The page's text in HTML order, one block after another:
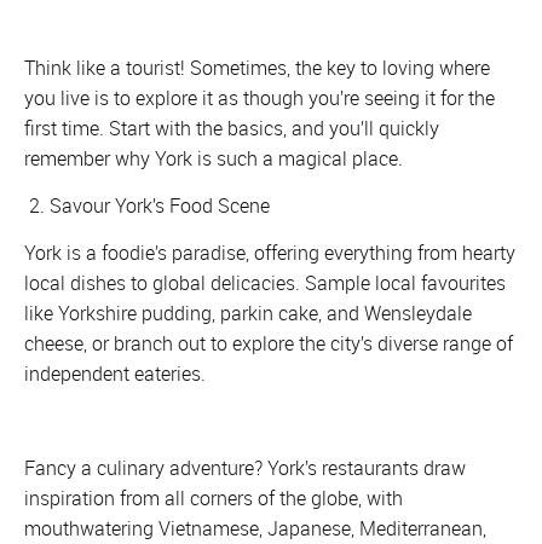
Think like a tourist! Sometimes, the key to loving where
you live is to explore it as though you’re seeing it for the
first time. Start with the basics, and you’ll quickly
remember why York is such a magical place.
2. Savour York’s Food Scene
York is a foodie’s paradise, offering everything from hearty
local dishes to global delicacies. Sample local favourites
like Yorkshire pudding, parkin cake, and Wensleydale
cheese, or branch out to explore the city’s diverse range of
independent eateries.
Fancy a culinary adventure? York’s restaurants draw
inspiration from all corners of the globe, with
mouthwatering Vietnamese, Japanese, Mediterranean,